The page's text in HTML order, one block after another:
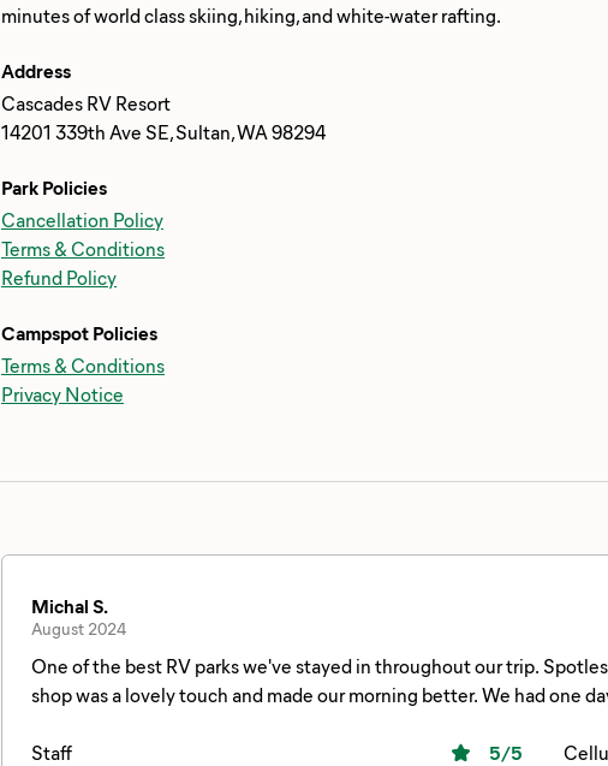
Address
Cascades RV Resort
14201 339th Ave SE, Sultan, WA 98294
Park Policies
Cancellation Policy
Terms & Conditions
Refund Policy
Campspot Policies
Terms & Conditions
Privacy Notice
Michal S.
August 2024
One of the best RV parks we've stayed in throughout our trip.
shop was a lovely touch and made our morning better. We had one
Staff 5/5